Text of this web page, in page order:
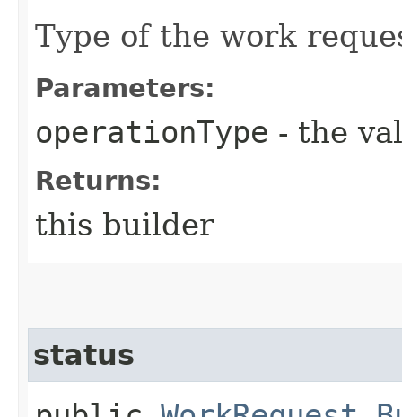
Type of the work
Parameters:
operationType - the
Returns:
this builder
status